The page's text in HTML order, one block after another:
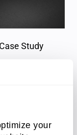
your
Study